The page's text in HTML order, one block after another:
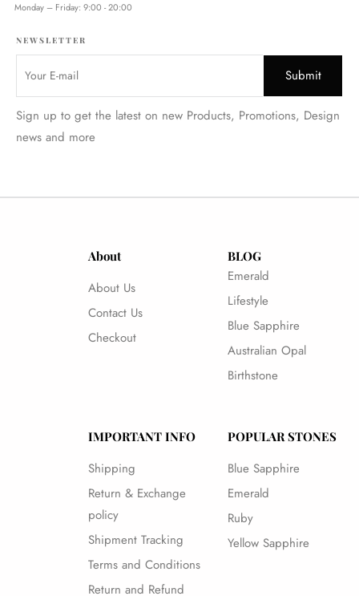
Monday – Friday: 9:00 - 20:00
NEWSLETTER
Sign up to get the latest on new Products, Promotions, Design
news and more
About
About Us
Contact Us
Checkout
BLOG
Emerald
Lifestyle
Blue Sapphire
Australian Opal
Birthstone
IMPORTANT INFO
Shipping
Return & Exchange
policy
Shipment Tracking
Terms and Conditions
Return and Refund
POPULAR STONES
Blue Sapphire
Emerald
Ruby
Yellow Sapphire